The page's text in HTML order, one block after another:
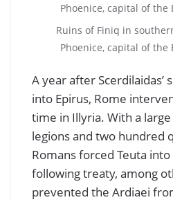
Ruins of Finiq in
Phoenice, capital of the
A year after Scerdilaidas’
into Epirus, Rome
time in Illyria. With a
legions and two hundred
Romans forced Teuta
following treaty, among
prevented the Ardiaei